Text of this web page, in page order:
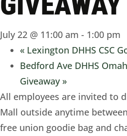
July 22 @ 11:00 am - 1:00 pm
« Lexington DHHS CSC
Bedford Ave DHHS
Giveaway »
All employees are invited to
Mall outside anytime
free union goodie bag and